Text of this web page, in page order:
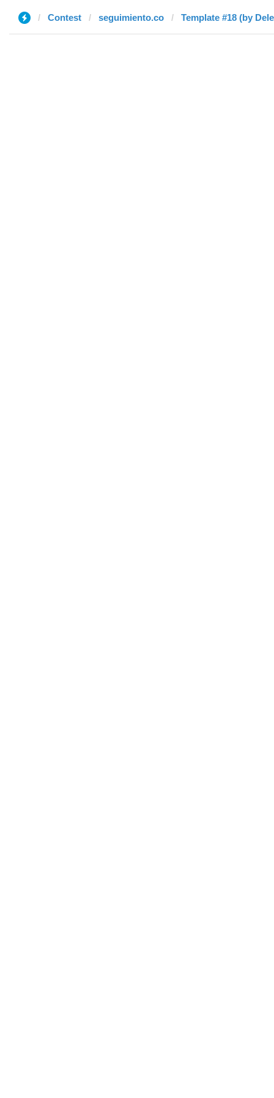
Contest seguimiento.co Template #18 (by